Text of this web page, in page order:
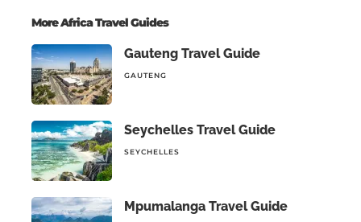
More Africa Travel Guides
Gauteng Travel Guide
GAUTENG
Seychelles Travel Guide
SEYCHELLES
Mpumalanga Travel Guide